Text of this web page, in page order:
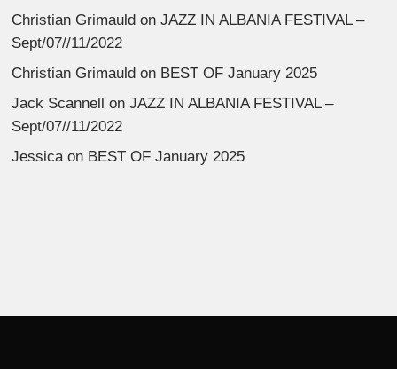
Christian Grimauld onJAZZ IN ALBANIA FESTIVAL –
Sept/07//11/2022
Christian Grimauld on BEST OF January 2025
Jack Scannell
onJAZZ IN ALBANIA FESTIVAL –
Sept/07//11/2022
Jessicaon BEST OF January 2025